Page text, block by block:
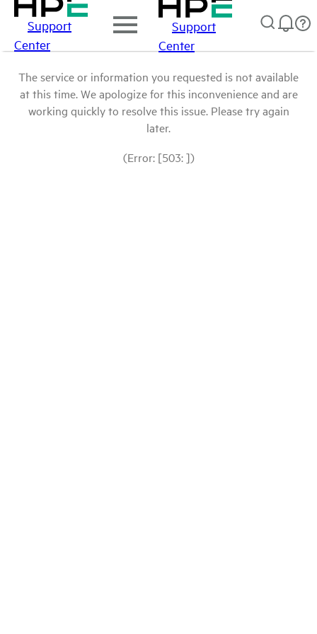
Support
Center
Support
Center
The service or information you requested is not available
at this time. We apologize for this inconvenience and are
working quickly to resolve this issue. Please try again
later.
(Error: [503: ])